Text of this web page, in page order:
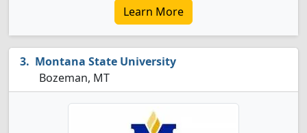
Learn More
Montana State University
Bozeman, MT